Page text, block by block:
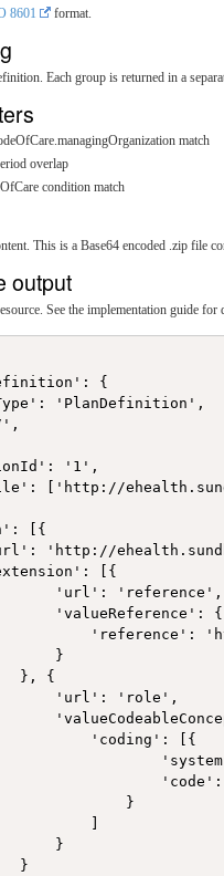
8601 format.
Each group is returned in a
match
overlap
condition match
This is a Base64 encoded .zip file
output
See the implementation guide for
{
'PlanDefinition',
'1',
['http://
[{
'http://
[{
'url': 'reference',
'valueReference': {
'reference':
}
}, {
'url': 'role',
'coding': [{
}
}
}